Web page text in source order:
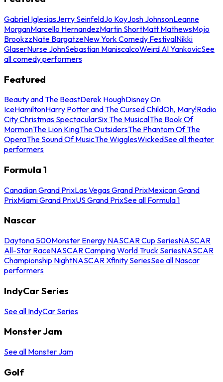
Gabriel IglesiasJerry SeinfeldJo KoyJosh JohnsonLeanne
MorganMarcello HernandezMartin ShortMatt MathewsMojo
BrookzzNate BargatzeNew York Comedy FestivalNikki
GlaserNurse JohnSebastian ManiscalcoWeird Al YankovicSee
all comedy performers
Featured
Beauty and The BeastDerek HoughDisney On
IceHamiltonHarry Potter and The Cursed ChildOh, Mary!Radio
City Christmas SpectacularSix The MusicalThe Book Of
MormonThe Lion KingThe OutsidersThe Phantom Of The
OperaThe Sound Of MusicThe WigglesWickedSee all theater
performers
Formula 1
Canadian Grand PrixLas Vegas Grand PrixMexican Grand
PrixMiami Grand PrixUS Grand PrixSee all Formula 1
Nascar
Daytona 500Monster Energy NASCAR Cup SeriesNASCAR
All-Star RaceNASCAR Camping World Truck SeriesNASCAR
Championship NightNASCAR Xfinity SeriesSee all Nascar
performers
IndyCar Series
See all IndyCar Series
Monster Jam
See all Monster Jam
Golf